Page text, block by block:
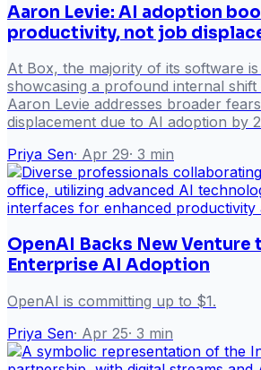
Aaron Levie: AI adoption
productivity, not job
At Box, the majority of its software
showcasing a profound internal shift
Aaron Levie addresses broader
displacement due to AI adoption by
Priya Sen· Apr 29· 3 min
OpenAI Backs New Venture
Enterprise AI Adoption
OpenAI is committing up to $1.
Priya Sen· Apr 25· 3 min